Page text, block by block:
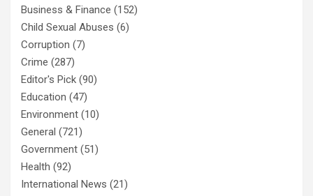
Business & Finance (152)
Child Sexual Abuses (6)
Corruption (7)
Crime (287)
Editor's Pick (90)
Education (47)
Environment (10)
General (721)
Government (51)
Health (92)
International News (21)